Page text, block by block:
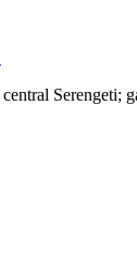
Serengeti;